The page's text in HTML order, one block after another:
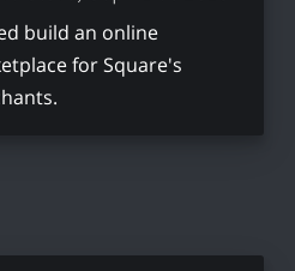
build an online
for Square's